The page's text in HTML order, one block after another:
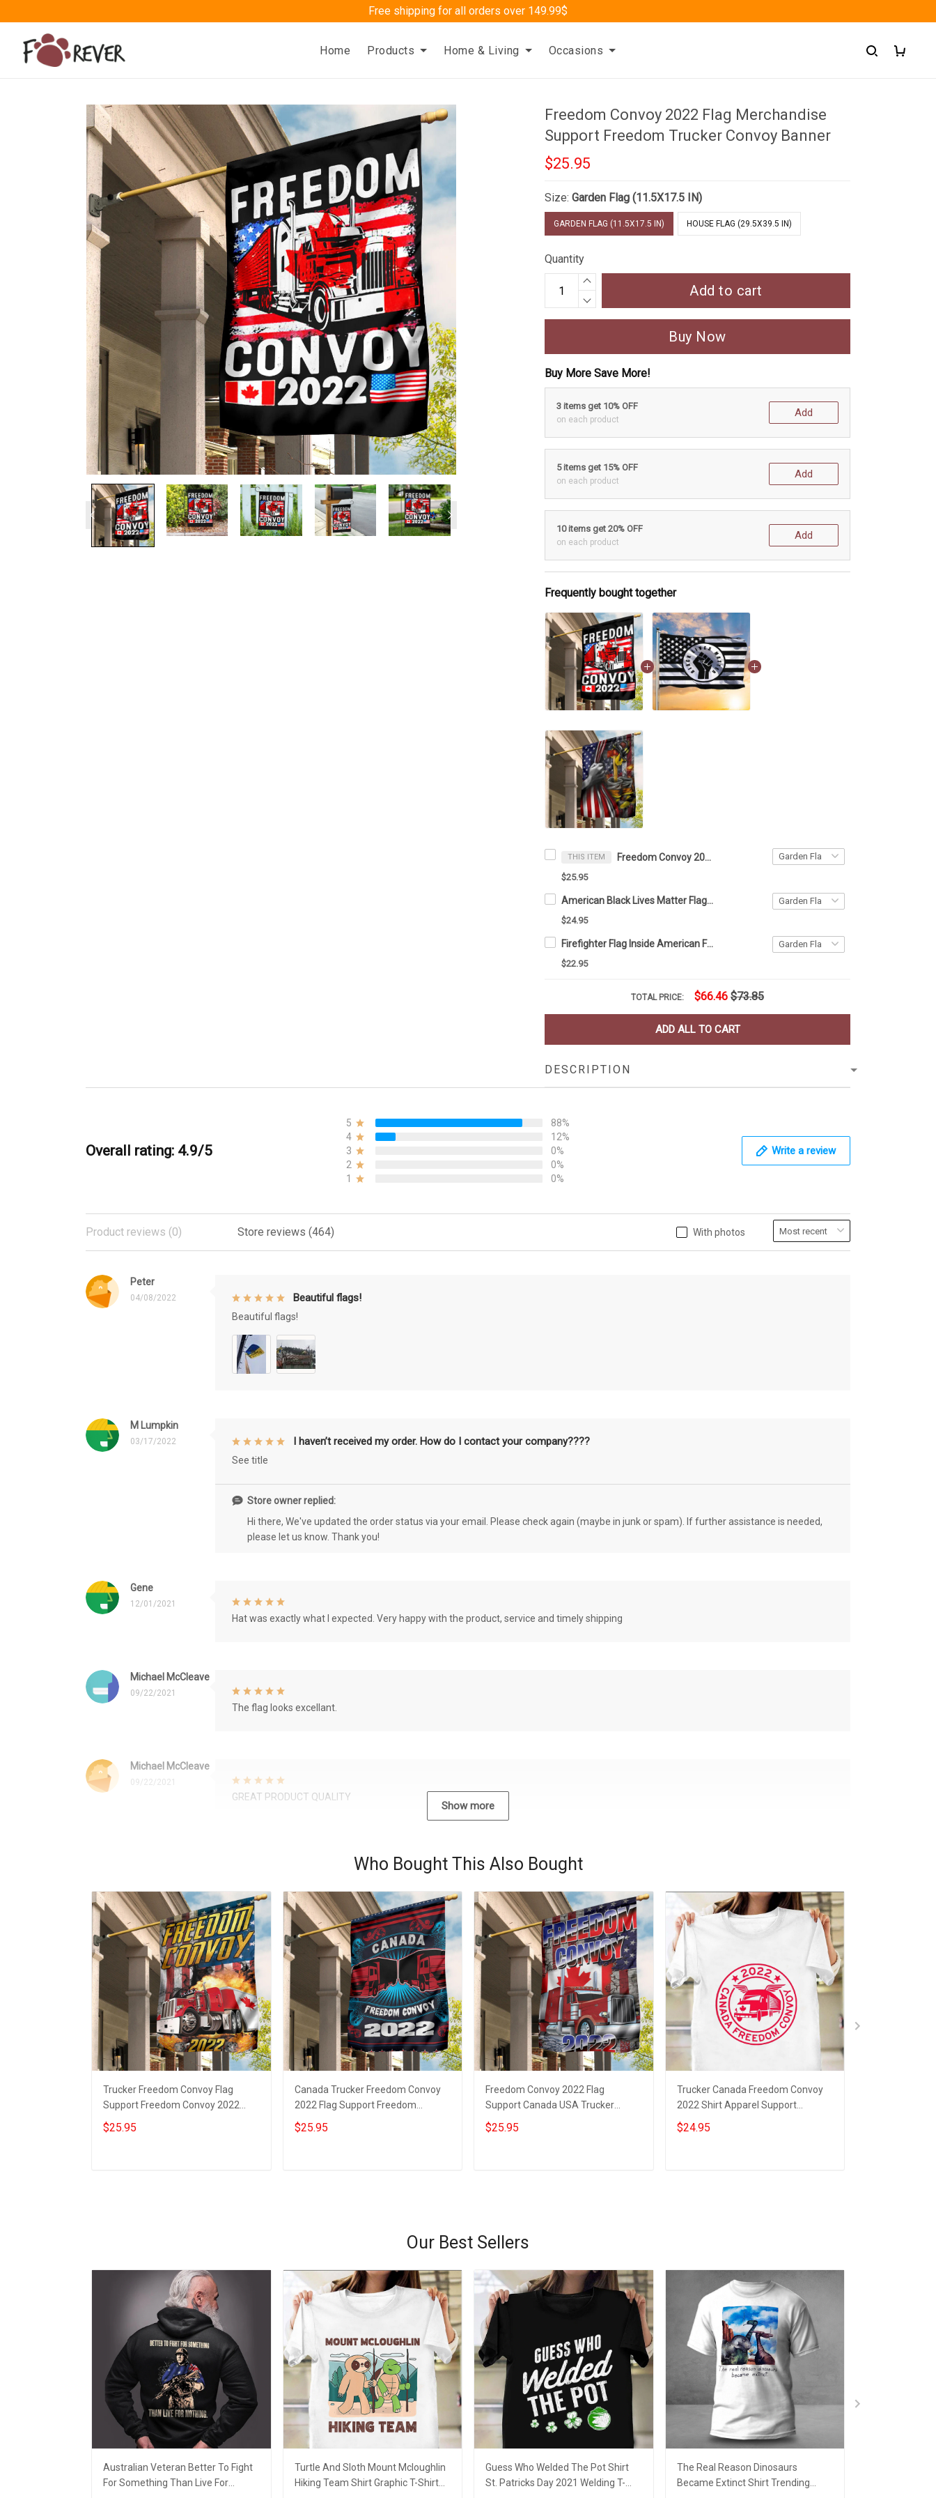
Free shipping for all orders over 149.99$
Home Products Home & Living Occasions
Freedom Convoy 2022 Flag Merchandise
Support Freedom Trucker Convoy Banner
$25.95
Size:Garden Flag (11.5X17.5 IN)
GARDEN FLAG (11.5X17.5 IN) HOUSE FLAG (29.5X39.5 IN)
Quantity
Add to cart
Buy Now
Buy More Save More!
3 items get 10% OFF
on each product
Add
5 items get 15% OFF
on each product
Add
10 items get 20% OFF
on each product
Add
Frequently bought together
THIS ITEM Freedom Convoy 2022 Flag Merchandise Support Freedom Trucker Convoy Banner
$25.95
American Black Lives Matter Flag Blm Fist Flag Protest
$24.95
Firefighter Flag Inside American Flag Patriotic Honor Fire Department Fireman Memorial Day
$22.95
TOTAL PRICE: $66.46 $73.85
ADD ALL TO CART
DESCRIPTION
Overall rating: 4.9/5
5
88%
4
12%
3
0%
2
0%
1
0%
Write a review
With photos
Product reviews (0) Store reviews (464)
Peter
04/08/2022 Beautiful flags!
Beautiful flags!
M Lumpkin
03/17/2022 I haven’t received my order. How do I contact your company????
See title
Store owner replied:
Hi there, We've updated the order status via your email. Please check again (maybe in junk or spam). If further assistance is needed,
please let us know. Thank you!
Gene
12/01/2021
Hat was exactly what I expected. Very happy with the product, service and timely shipping
Michael McCleave
09/22/2021
The flag looks excellant.
Michael McCleave
09/22/2021
GREAT PRODUCT QUALITY
Show more
Who Bought This Also Bought
Trucker Freedom Convoy Flag
Support Freedom Convoy 2022
Merchandise
$25.95
Canada Trucker Freedom Convoy
2022 Flag Support Freedom
Convoy Merchandise Trucker Gifts
$25.95
Freedom Convoy 2022 Flag
Support Canada USA Trucker
Freedom Convoy Merchandise Gift
$25.95
Trucker Canada Freedom Convoy
2022 Shirt Apparel Support
Freedom Convoy Merchandise
$24.95
Our Best Sellers
Australian Veteran Better To Fight
For Something Than Live For
Turtle And Sloth Mount Mcloughlin
Hiking Team Shirt Graphic T-Shirt
Guess Who Welded The Pot Shirt
St. Patricks Day 2021 Welding T-
The Real Reason Dinosaurs
Became Extinct Shirt Trending